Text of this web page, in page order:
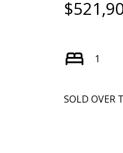
1
SOLD OVER